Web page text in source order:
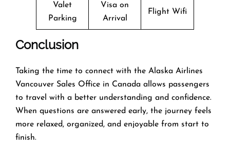
Valet
Parking
Visa on
Arrival
Flight Wifi
Conclusion
Taking the time to connect with the Alaska Airlines
Vancouver Sales Office in Canada allows passengers
to travel with a better understanding and confidence.
When questions are answered early, the journey feels
more relaxed, organized, and enjoyable from start to
finish.